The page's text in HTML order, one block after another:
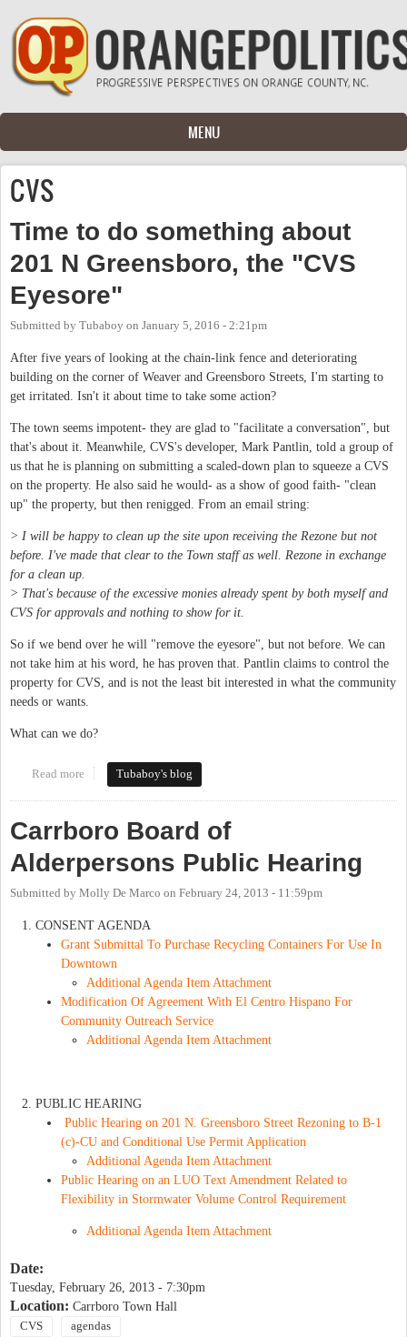
Skip to main content
MENU
CVS
Time to do something about
201 N Greensboro, the "CVS
Eyesore"
Submitted by Tubaboy on January 5, 2016 - 2:21pm
After five years of looking at the chain-link fence and deteriorating
building on the corner of Weaver and Greensboro Streets, I'm starting to
get irritated. Isn't it about time to take some action?
The town seems impotent- they are glad to "facilitate a conversation", but
that's about it. Meanwhile, CVS's developer, Mark Pantlin, told a group of
us that he is planning on submitting a scaled-down plan to squeeze a CVS
on the property. He also said he would- as a show of good faith- "clean
up" the property, but then renigged. From an email string:
> I will be happy to clean up the site upon receiving the Rezone but not
before. I've made that clear to the Town staff as well. Rezone in exchange
for a clean up.
> That's because of the excessive monies already spent by both myself and
CVS for approvals and nothing to show for it.
So if we bend over he will "remove the eyesore", but not before. We can
not take him at his word, he has proven that. Pantlin claims to control the
property for CVS, and is not the least bit interested in what the community
needs or wants.
What can we do?
Read more about Time to do something about 201 N Greensboro, the "CVS
Eyesore"
Tubaboy's blog
Carrboro Board of
Alderpersons Public Hearing
Submitted by Molly De Marco on February 24, 2013 - 11:59pm
CONSENT AGENDA
Grant Submittal To Purchase Recycling Containers For Use In
Downtown
Additional Agenda Item Attachment
Modification Of Agreement With El Centro Hispano For
Community Outreach Service
Additional Agenda Item Attachment
PUBLIC HEARING
Public Hearing on 201 N. Greensboro Street Rezoning to B-1
(c)-CU and Conditional Use Permit Application
Additional Agenda Item Attachment
Public Hearing on an LUO Text Amendment Related to
Flexibility in Stormwater Volume Control Requirement
Additional Agenda Item Attachment
Date:
Tuesday, February 26, 2013 - 7:30pm
Location: Carrboro Town Hall
CVS agendas